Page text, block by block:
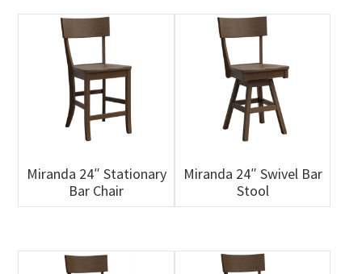
Miranda 24″ Stationary
Bar Chair
Miranda 24″ Swivel Bar
Stool